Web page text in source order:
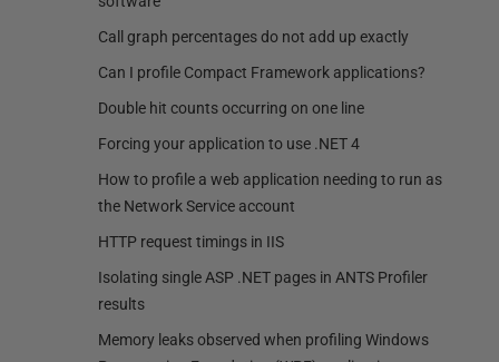
Call graph percentages do not add up exactly
Can I profile Compact Framework applications?
Double hit counts occurring on one line
Forcing your application to use .NET 4
How to profile a web application needing to run as
the Network Service account
HTTP request timings in IIS
Isolating single ASP .NET pages in ANTS Profiler
results
Memory leaks observed when profiling Windows